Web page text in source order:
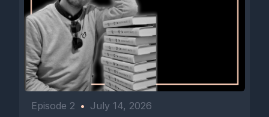
Thanks so much for listening. Don't forget to subscribe, leave
a review, or share it with a fellow letter lover. Until next time,
keep listening, keep creating, and keep celebrating the life of
Episode 2 • July 14, 2026